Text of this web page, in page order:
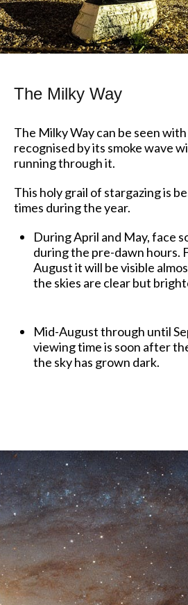
The Milky Way
The Milky Way can be seen
recognised by its smoke wave
running through it.
This holy grail of stargazing is
times during the year.
During April and May, face
during the pre-dawn hours.
August it will be visible
the skies are clear but
Mid-August through until
viewing time is soon after
the sky has grown dark.